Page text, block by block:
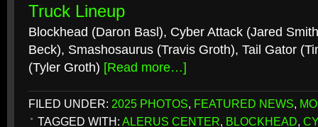
Truck Lineup
Blockhead (Daron Basl), Cyber Attack (Jared
Beck), Smashosaurus (Travis Groth), Tail Gator
(Tyler Groth) [Read more…]
FILED UNDER: 2025 PHOTOS, FEATURED NEWS,
TAGGED WITH: ALERUS CENTER, BLOCKHEAD,